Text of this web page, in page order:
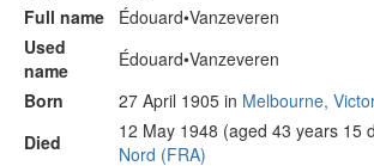
Full name
Édouard•Vanzeveren
Used
name
Édouard•Vanzeveren
Born
27 April 1905 in Melbourne,
Died
12 May 1948 (aged 43 years 15
Nord (FRA)